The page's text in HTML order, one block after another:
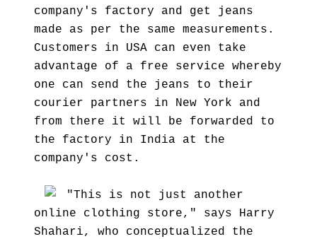
company's factory and get jeans
made as per the same measurements.
Customers in USA can even take
advantage of a free service whereby
one can send the jeans to their
courier partners in New York and
from there it will be forwarded to
the factory in India at the
company's cost.
"This is not just another
online clothing store," says Harry
Shahari, who conceptualized the